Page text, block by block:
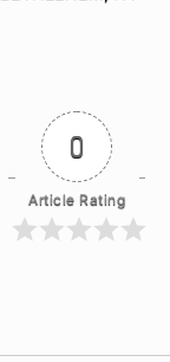
0
Article Rating